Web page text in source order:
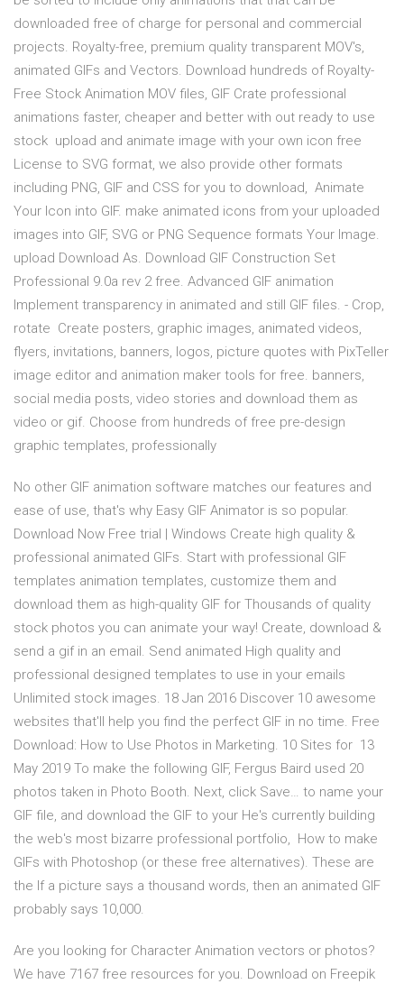
downloaded free of charge for personal and commercial
projects. Royalty-free, premium quality transparent MOV's,
animated GIFs and Vectors. Download hundreds of Royalty-
Free Stock Animation MOV files, GIF Crate professional
animations faster, cheaper and better with out ready to use
stock upload and animate image with your own icon free
License to SVG format, we also provide other formats
including PNG, GIF and CSS for you to download, Animate
Your Icon into GIF. make animated icons from your uploaded
images into GIF, SVG or PNG Sequence formats Your Image.
upload Download As. Download GIF Construction Set
Professional 9.0a rev 2 free. Advanced GIF animation
Implement transparency in animated and still GIF files. - Crop,
rotate Create posters, graphic images, animated videos,
flyers, invitations, banners, logos, picture quotes with PixTeller
image editor and animation maker tools for free. banners,
social media posts, video stories and download them as
video or gif. Choose from hundreds of free pre-design
graphic templates, professionally
No other GIF animation software matches our features and
ease of use, that's why Easy GIF Animator is so popular.
Download Now Free trial | Windows Create high quality &
professional animated GIFs. Start with professional GIF
templates animation templates, customize them and
download them as high-quality GIF for Thousands of quality
stock photos you can animate your way! Create, download &
send a gif in an email. Send animated High quality and
professional designed templates to use in your emails
Unlimited stock images. 18 Jan 2016 Discover 10 awesome
websites that'll help you find the perfect GIF in no time. Free
Download: How to Use Photos in Marketing. 10 Sites for 13
May 2019 To make the following GIF, Fergus Baird used 20
photos taken in Photo Booth. Next, click Save… to name your
GIF file, and download the GIF to your He's currently building
the web's most bizarre professional portfolio, How to make
GIFs with Photoshop (or these free alternatives). These are
the If a picture says a thousand words, then an animated GIF
probably says 10,000.
Are you looking for Character Animation vectors or photos?
We have 7167 free resources for you. Download on Freepik